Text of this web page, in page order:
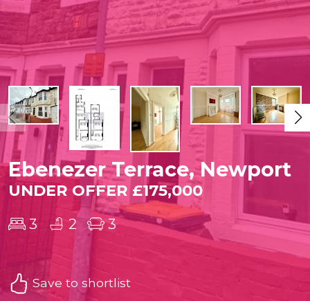
Ebenezer Terrace, Newport
UNDER OFFER £175,000
3 2 3
Save to shortlist